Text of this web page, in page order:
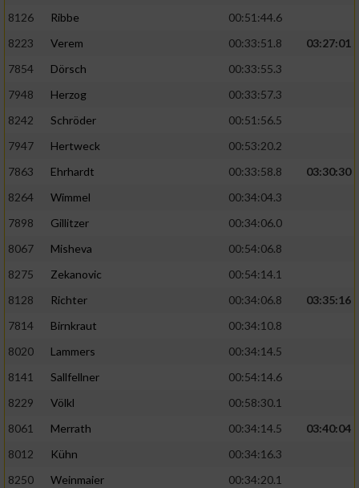
8126
Ribbe
00:51:44.6
8223
Verem 00:33:51.8
03:27:01
7854
Dörsch
00:33:55.3
7948
Herzog
00:33:57.3
8242
Schröder
00:51:56.5
7947
Hertweck
00:53:20.2
7863
Ehrhardt 00:33:58.8
03:30:30
8264
Wimmel
00:34:04.3
7898
Gillitzer
00:34:06.0
8067
Misheva
00:54:06.8
8275
Zekanovic
00:54:14.1
8128
Richter 00:34:06.8
03:35:16
7814
Birnkraut
00:34:10.8
8020
Lammers
00:34:14.5
8141
Sallfellner
00:54:14.6
8229
Völkl
00:58:30.1
8061
Merrath 00:34:14.5
03:40:04
8012
Kühn
00:34:16.3
8250
Weinmaier
00:34:20.1